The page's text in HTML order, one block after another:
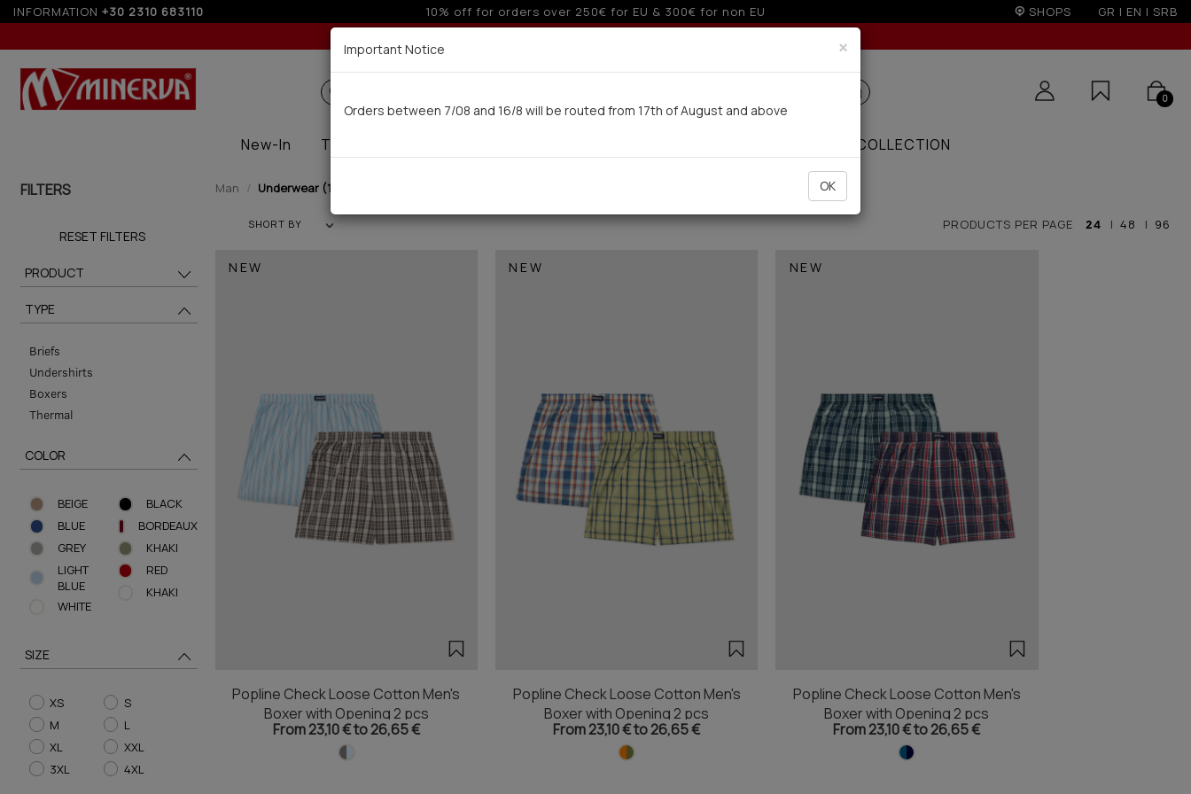
INFORMATION +30 2310 683110 Up to 3 interest-free installments with credit cards for orders over 50€ SHOPS GR | EN | SRB
Delivery in 7-9 working days via UPS
0
New-In Thermal COLLECTION
FILTERS
RESET FILTERS
PRODUCT
TYPE
Briefs
Undershirts
Boxers
Thermal
COLOR
BEIGE
BLUE
GREY
LIGHT
BLUE
WHITE
BLACK
BORDEAUX
KHAKI
RED
ΚHAKI
SIZE
XS
M
XL
3XL
S
L
XXL
4XL
Man Underwear (138)
SHORT BY PRODUCTS PER PAGE 24 | 48 | 96
NEW
Popline Check Loose Cotton Men's
Boxer with Opening 2 pcs
From 23,10 € to 26,65 €
NEW
Popline Check Loose Cotton Men's
Boxer with Opening 2 pcs
From 23,10 € to 26,65 €
NEW
Popline Check Loose Cotton Men's
Boxer with Opening 2 pcs
From 23,10 € to 26,65 €
×
Important Notice
Orders between 7/08 and 16/8 will be routed from 17th of August and above
OK